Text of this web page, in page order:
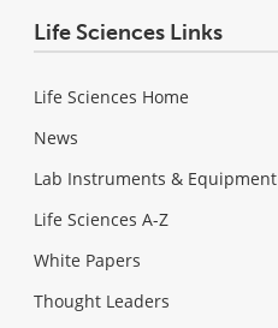
Life Sciences Links
Life Sciences Home
News
Lab Instruments & Equipment
Life Sciences A-Z
White Papers
Thought Leaders